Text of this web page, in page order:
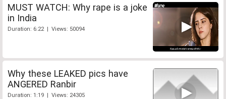
MUST WATCH: Why rape is a joke
in India
Duration: 6:22 | Views: 50094
Why these LEAKED pics have
ANGERED Ranbir
Duration: 1:19 | Views: 24305